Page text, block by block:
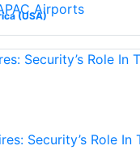
(USA)Airports
Security’s Role In